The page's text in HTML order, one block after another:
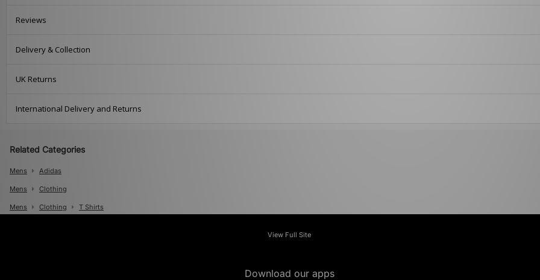
Reviews
Delivery & Collection
UK Returns
International Delivery and Returns
Related Categories
Mens Adidas
Mens Clothing
Mens Clothing T Shirts
View Full Site
Download our apps